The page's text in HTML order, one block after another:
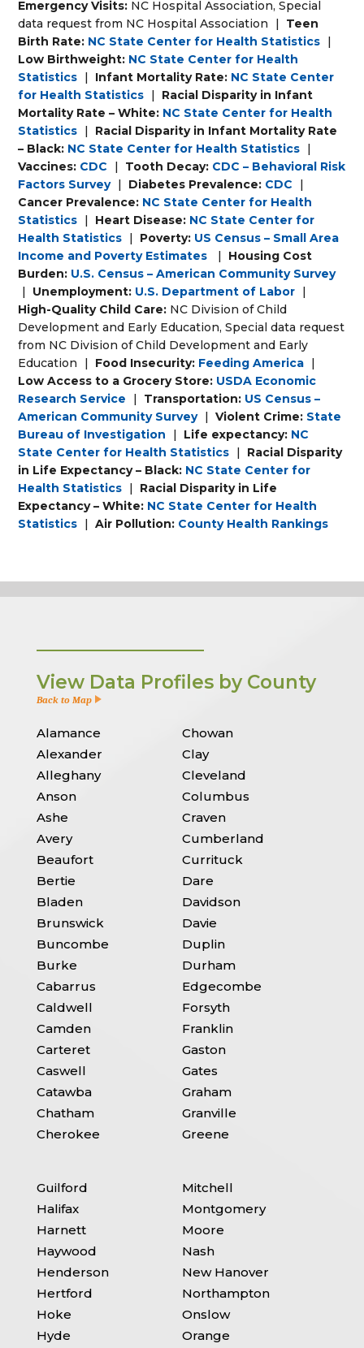
Emergency Visits: NC Hospital Association, Special
data request from NC Hospital Association
|
Teen
Birth Rate: NC State Center for Health Statistics |
Low Birthweight: NC State Center for Health
Statistics | Infant Mortality Rate: NC State Center
for Health Statistics |
Racial Disparity in Infant
Mortality Rate – White: NC State Center for Health
Statistics |
Racial Disparity in Infant Mortality Rate
– Black: NC State Center for Health Statistics |
Vaccines: CDC | Tooth Decay: CDC – Behavioral Risk
Factors Survey | Diabetes Prevalence: CDC
|
Cancer Prevalence: NC State Center for Health
Statistics | Heart Disease: NC State Center for
Health Statistics | Poverty: US Census – Small Area
Income and Poverty Estimates
|
Housing Cost
Burden: U.S. Census – American Community Survey
|
Unemployment: U.S. Department of Labor |
High-Quality Child Care: NC Division of Child
Development and Early Education, Special data request
from NC Division of Child Development and Early
Education
| Food Insecurity: Feeding America |
Low Access to a Grocery Store: USDA Economic
Research Service
| Transportation: US Census –
American Community Survey | Violent Crime: State
Bureau of Investigation
| Life expectancy: NC
State Center for Health Statistics |
Racial Disparity
in Life Expectancy – Black: NC State Center for
Health Statistics |
Racial Disparity in Life
Expectancy – White: NC State Center for Health
Statistics | Air Pollution: County Health Rankings
View Data Profiles by County
Back to Map
Alamance
Alexander
Alleghany
Anson
Ashe
Avery
Beaufort
Bertie
Bladen
Brunswick
Buncombe
Burke
Cabarrus
Caldwell
Camden
Carteret
Caswell
Catawba
Chatham
Cherokee
Chowan
Clay
Cleveland
Columbus
Craven
Cumberland
Currituck
Dare
Davidson
Davie
Duplin
Durham
Edgecombe
Forsyth
Franklin
Gaston
Gates
Graham
Granville
Greene
Guilford
Halifax
Harnett
Haywood
Henderson
Hertford
Hoke
Hyde
Mitchell
Montgomery
Moore
Nash
New Hanover
Northampton
Onslow
Orange